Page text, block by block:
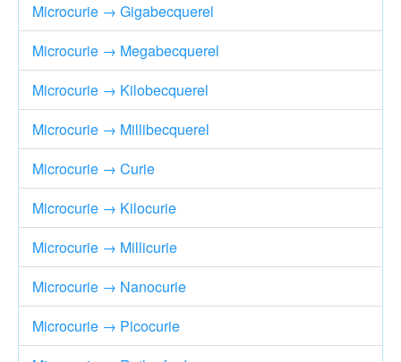
Microcurie → Gigabecquerel
Microcurie → Megabecquerel
Microcurie → Kilobecquerel
Microcurie → Millibecquerel
Microcurie → Curie
Microcurie → Kilocurie
Microcurie → Millicurie
Microcurie → Nanocurie
Microcurie → Picocurie